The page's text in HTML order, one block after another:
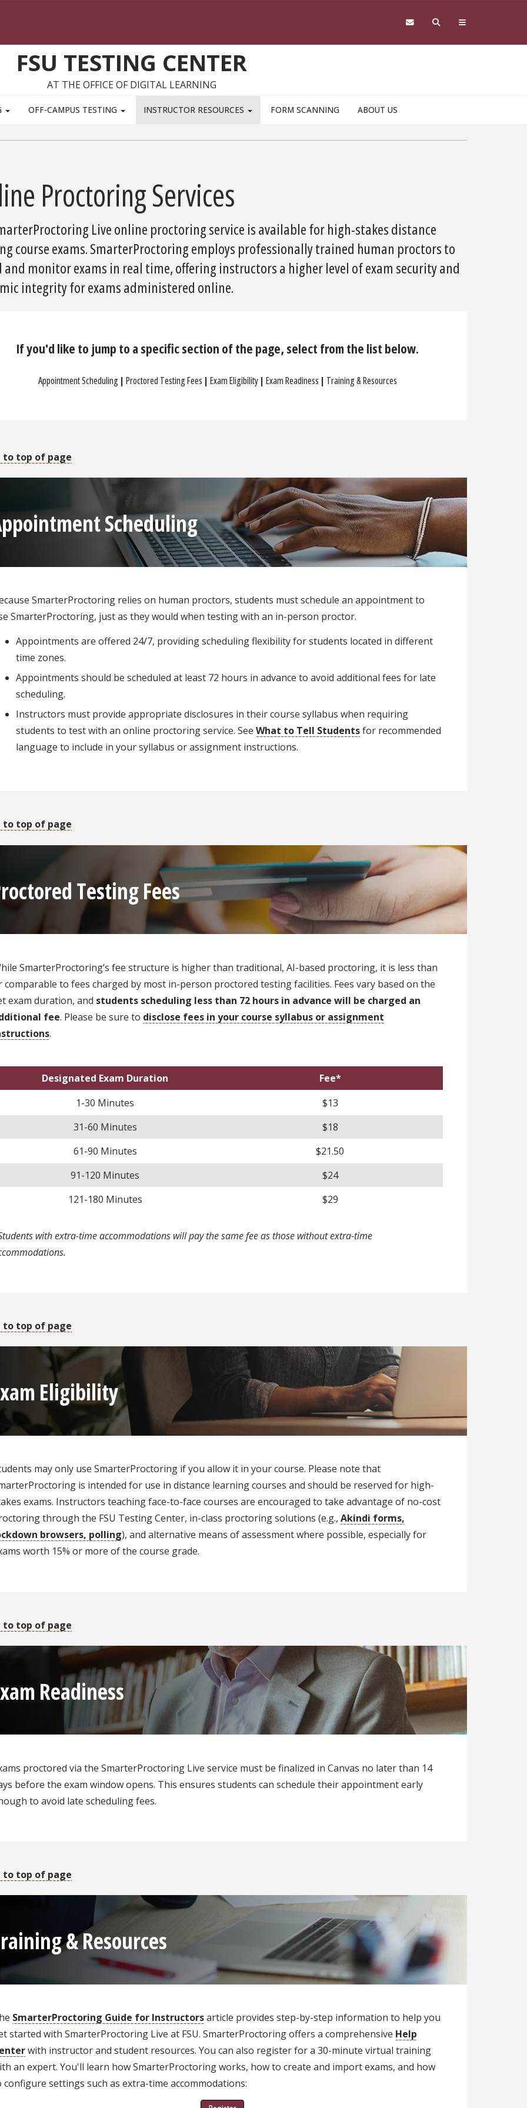
FSU TESTING CENTER
AT THE OFFICE OF DIGITAL LEARNING
OFF-CAMPUS TESTING INSTRUCTOR RESOURCES FORM SCANNING ABOUT US
Proctoring Services
Live online proctoring service is available for high-stakes distance
course exams. SmarterProctoring employs professionally trained human proctors to
and monitor exams in real time, offering instructors a higher level of exam security and
integrity for exams administered online.
If you'd like to jump to a specific section of the page, select from the list below.
Appointment Scheduling | Proctored Testing Fees | Exam Eligibility | Exam Readiness | Training & Resources
to top of page
Scheduling
SmarterProctoring relies on human proctors, students must schedule an appointment to
SmarterProctoring, just as they would when testing with an in-person proctor.
Appointments are offered 24/7, providing scheduling flexibility for students located in different
time zones.
Appointments should be scheduled at least 72 hours in advance to avoid additional fees for late
scheduling.
Instructors must provide appropriate disclosures in their course syllabus when requiring
students to test with an online proctoring service. SeeWhat to Tell Studentsfor recommended
language to include in your syllabus or assignment instructions.
to top of page
Testing Fees
SmarterProctoring’s fee structure is higher than traditional, AI-based proctoring, it is less than
comparable to fees charged by most in-person proctored testing facilities. Fees vary based on the
exam duration, and students scheduling less than 72 hours in advance will be charged an
fee. Please be sure to disclose fees in your course syllabus or assignment
.
Designated Exam Duration
Fee*
1-30 Minutes
$13
31-60 Minutes
$18
61-90 Minutes
$21.50
91-120 Minutes
$24
121-180 Minutes
$29
with extra-time accommodations will pay the same fee as those without extra-time
to top of page
Eligibility
may only use SmarterProctoring if you allow it in your course. Please note that
is intended for use in distance learning courses and should be reserved for high-
exams. Instructors teaching face-to-face courses are encouraged to take advantage of no-cost
through the FSU Testing Center, in-class proctoring solutions (e.g.,Akindi forms,
browsers, polling), and alternative means of assessment where possible, especially for
worth 15% or more of the course grade.
to top of page
Readiness
proctored via the SmarterProctoring Live service must be finalized in Canvas no later than 14
before the exam window opens. This ensures students can schedule their appointment early
to avoid late scheduling fees.
to top of page
& Resources
SmarterProctoring Guide for Instructorsarticle provides step-by-step information to help you
started with SmarterProctoring Live at FSU. SmarterProctoring offers a comprehensive Help
with instructor and student resources. You can also register for a 30-minute virtual training
an expert. You'll learn how SmarterProctoring works, how to create and import exams, and how
configure settings such as extra-time accommodations: